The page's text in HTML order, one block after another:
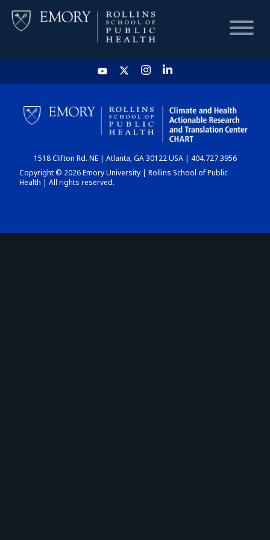
HOME
CHART
DASHBOARD
1518 Clifton Rd. NE | Atlanta, GA 30122 USA | 404.727.3956
Copyright © 2026 Emory University | Rollins School of Public
Health | All rights reserved.